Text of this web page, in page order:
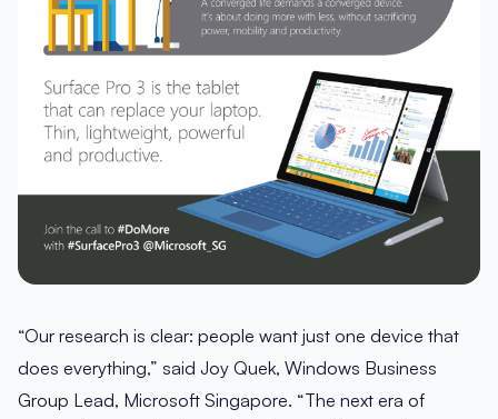
“Our research is clear: people want just one device that
does everything,” said Joy Quek, Windows Business
Group Lead, Microsoft Singapore. “The next era of